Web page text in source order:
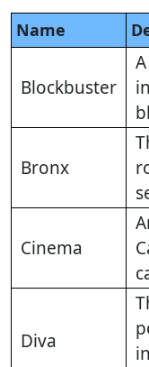
Name
Blockbuster
Bronx
Cinema
Diva